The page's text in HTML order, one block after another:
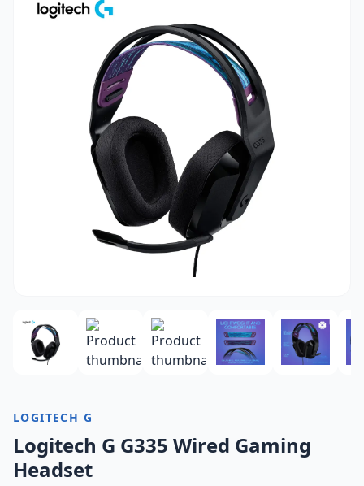
LOGITECH G
Logitech G G335 Wired Gaming
Headset